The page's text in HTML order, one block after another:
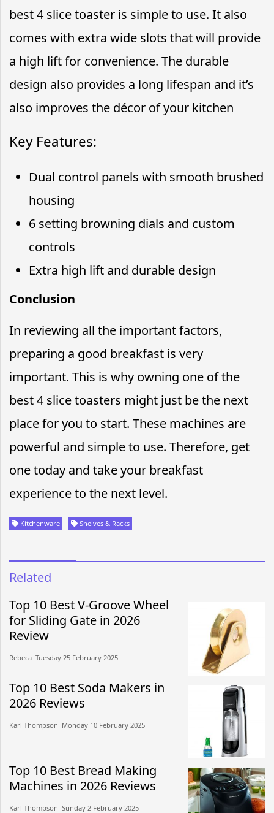
best 4 slice toaster is simple to use. It also
comes with extra wide slots that will provide
a high lift for convenience. The durable
design also provides a long lifespan and it’s
also improves the décor of your kitchen
Key Features:
Dual control panels with smooth brushed
housing
6 setting browning dials and custom
controls
Extra high lift and durable design
Conclusion
In reviewing all the important factors,
preparing a good breakfast is very
important. This is why owning one of the
best 4 slice toasters might just be the next
place for you to start. These machines are
powerful and simple to use. Therefore, get
one today and take your breakfast
experience to the next level.
Kitchenware Shelves & Racks
Related
Top 10 Best V-Groove Wheel
for Sliding Gate in 2026
Review
Rebeca​​ Tuesday 25 February 2025​
Top 10 Best Soda Makers in
2026 Reviews
Karl Thompson​​ Monday 10 February 2025​
Top 10 Best Bread Making
Machines in 2026 Reviews
Karl Thompson​​ Sunday 2 February 2025​